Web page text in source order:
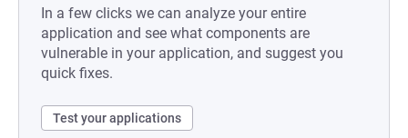
In a few clicks we can analyze your entire
application and see what components are
vulnerable in your application, and suggest you
quick fixes.
Test your applications